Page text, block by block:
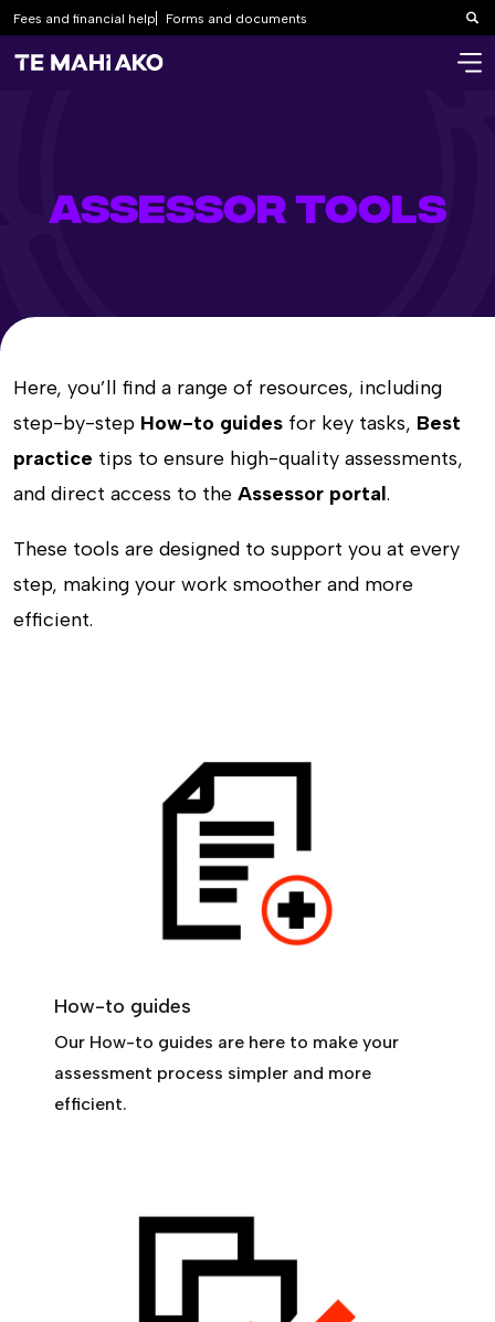
Fees and financial help Forms and documents
ASSESSOR TOOLS
Here, you’ll find a range of resources, including
step-by-step How-to guides for key tasks, Best
practice tips to ensure high-quality assessments,
and direct access to the Assessor portal.
These tools are designed to support you at every
step, making your work smoother and more
efficient.
How-to guides
Our How-to guides are here to make your
assessment process simpler and more
efficient.